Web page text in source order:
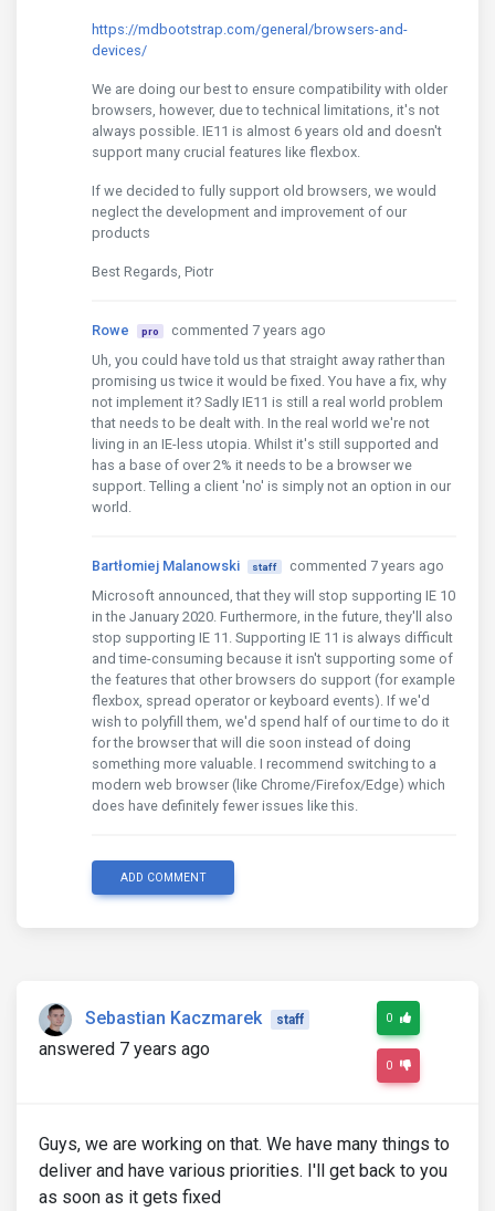
https://mdbootstrap.com/general/browsers-and-
devices/
We are doing our best to ensure compatibility with older
browsers, however, due to technical limitations, it's not
always possible. IE11 is almost 6 years old and doesn't
support many crucial features like flexbox.
If we decided to fully support old browsers, we would
neglect the development and improvement of our
products
Best Regards, Piotr
Rowe pro
commented 7 years ago
Uh, you could have told us that straight away rather than
promising us twice it would be fixed. You have a fix, why
not implement it? Sadly IE11 is still a real world problem
that needs to be dealt with. In the real world we're not
living in an IE-less utopia. Whilst it's still supported and
has a base of over 2% it needs to be a browser we
support. Telling a client 'no' is simply not an option in our
world.
Bartłomiej Malanowski staff
commented 7 years ago
Microsoft announced, that they will stop supporting IE 10
in the January 2020. Furthermore, in the future, they'll also
stop supporting IE 11. Supporting IE 11 is always difficult
and time-consuming because it isn't supporting some of
the features that other browsers do support (for example
flexbox, spread operator or keyboard events). If we'd
wish to polyfill them, we'd spend half of our time to do it
for the browser that will die soon instead of doing
something more valuable. I recommend switching to a
modern web browser (like Chrome/Firefox/Edge) which
does have definitely fewer issues like this.
ADD COMMENT
Sebastian Kaczmarek staff
answered 7 years ago
0
0
Guys, we are working on that. We have many things to
deliver and have various priorities. I'll get back to you
as soon as it gets fixed